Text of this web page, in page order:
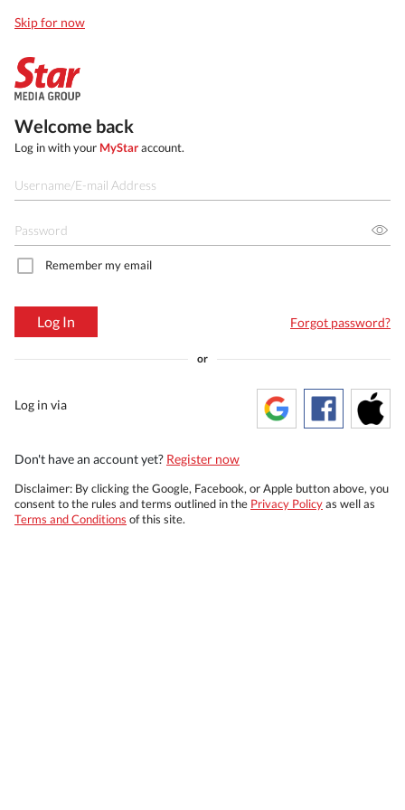
Skip for now
Welcome back
Log in with your MyStaraccount.
Remember my email
Log In Forgot password?
or
Log in via
Don't have an account yet? Register now
Disclaimer: By clicking the Google, Facebook, or Apple button above, you
consent to the rules and terms outlined in the Privacy Policyas well as
Terms and Conditions of this site.